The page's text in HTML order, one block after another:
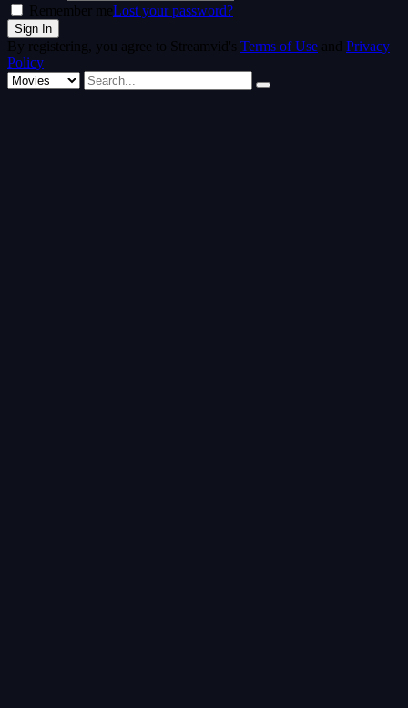
Remember meLost your password?
By registering, you agree to Streamvid's Terms of Use and Privacy
Policy